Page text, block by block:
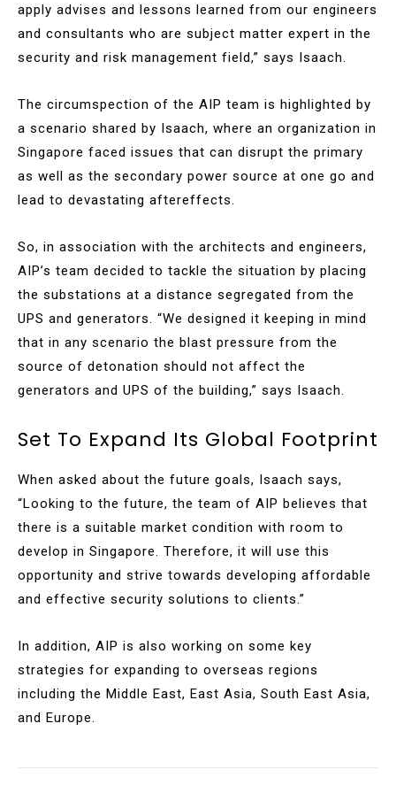
apply advises and lessons learned from our engineers
and consultants who are subject matter expert in the
security and risk management field,” says Isaach.
The circumspection of the AIP team is highlighted by
a scenario shared by Isaach, where an organization in
Singapore faced issues that can disrupt the primary
as well as the secondary power source at one go and
lead to devastating aftereffects.
So, in association with the architects and engineers,
AIP’s team decided to tackle the situation by placing
the substations at a distance segregated from the
UPS and generators. “We designed it keeping in mind
that in any scenario the blast pressure from the
source of detonation should not affect the
generators and UPS of the building,” says Isaach.
Set To Expand Its Global Footprint
When asked about the future goals, Isaach says,
“Looking to the future, the team of AIP believes that
there is a suitable market condition with room to
develop in Singapore. Therefore, it will use this
opportunity and strive towards developing affordable
and effective security solutions to clients.”
In addition, AIP is also working on some key
strategies for expanding to overseas regions
including the Middle East, East Asia, South East Asia,
and Europe.